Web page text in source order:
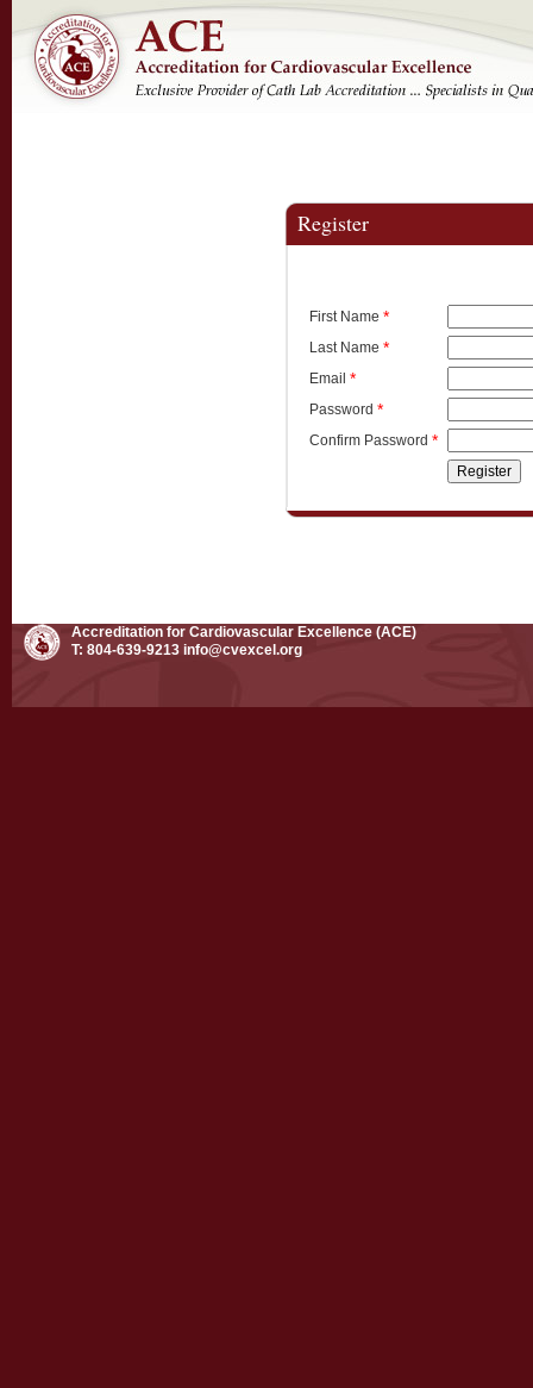
Register
First Name *
Last Name *
Email *
Password *
Confirm Password *
Accreditation for Cardiovascular Excellence (ACE)
T: 804-639-9213 info@cvexcel.org